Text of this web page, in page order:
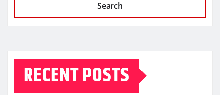
Search
RECENT POSTS